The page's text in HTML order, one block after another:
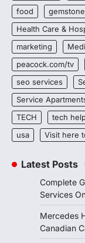
food
Health Care &
marketing
peacock.com/tv
seo services
Service
TECH
tech
usa
Visit here
Latest Posts
Complete
Services
Mercedes
Canadian